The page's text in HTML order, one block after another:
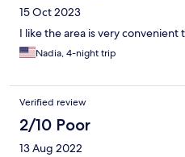
15 Oct 2023
I like the area is very convenient
Nadia, 4-night trip
Verified review
2/10 Poor
13 Aug 2022